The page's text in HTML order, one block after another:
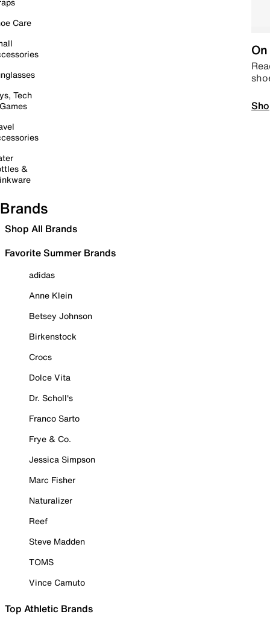
Care
Tech
&
Brands
Shop All Brands
Favorite Summer Brands
adidas
Anne Klein
Betsey Johnson
Birkenstock
Crocs
Dolce Vita
Dr. Scholl's
Franco Sarto
Frye & Co.
Jessica Simpson
Marc Fisher
Naturalizer
Reef
Steve Madden
TOMS
Vince Camuto
Top Athletic Brands